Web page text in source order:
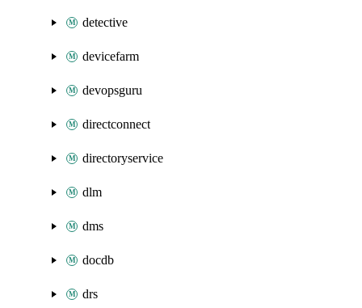
detective
devicefarm
devopsguru
directconnect
directoryservice
dlm
dms
docdb
drs